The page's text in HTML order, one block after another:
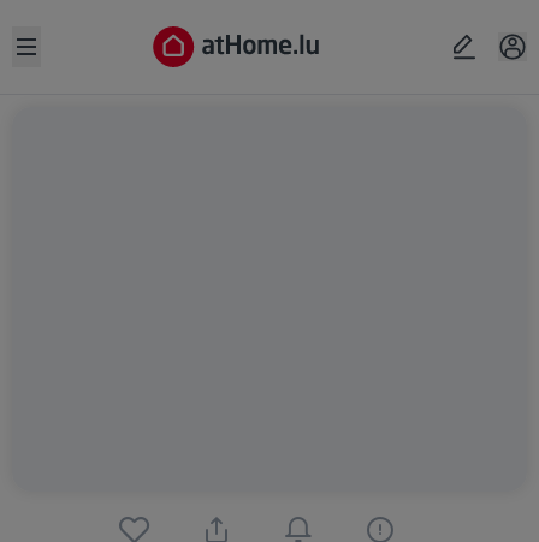
Open sidebar